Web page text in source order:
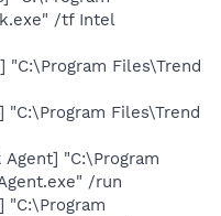
/tf Intel
"C:\Program Files\Trend
"C:\Program Files\Trend
"C:\Program
/run
"C:\Program